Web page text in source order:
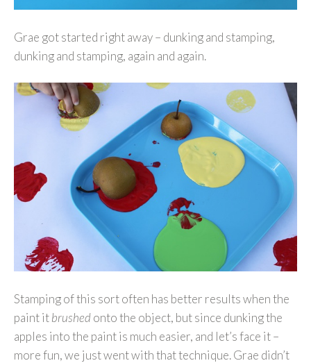
Grae got started right away – dunking and stamping,
dunking and stamping, again and again.
Stamping of this sort often has better results when the
paint itbrushedonto the object, but since dunking the
apples into the paint is much easier, and let’s face it –
more fun, we just went with that technique. Grae didn’t